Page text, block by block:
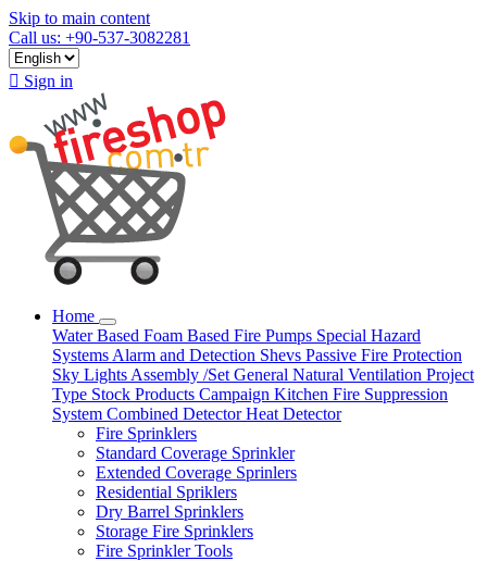
Skip to main content
Call us: +90-537-3082281
 Sign in
Home
Water Based Foam Based Fire Pumps Special Hazard
Systems Alarm and Detection Shevs Passive Fire Protection
Sky Lights Assembly /Set General Natural Ventilation Project
Type Stock Products Campaign Kitchen Fire Suppression
System Combined DetectorHeat Detector
Fire Sprinklers
Standard Coverage Sprinkler
Extended Coverage Sprinlers
Residential Spriklers
Dry Barrel Sprinklers
Storage Fire Sprinklers
Fire Sprinkler Tools